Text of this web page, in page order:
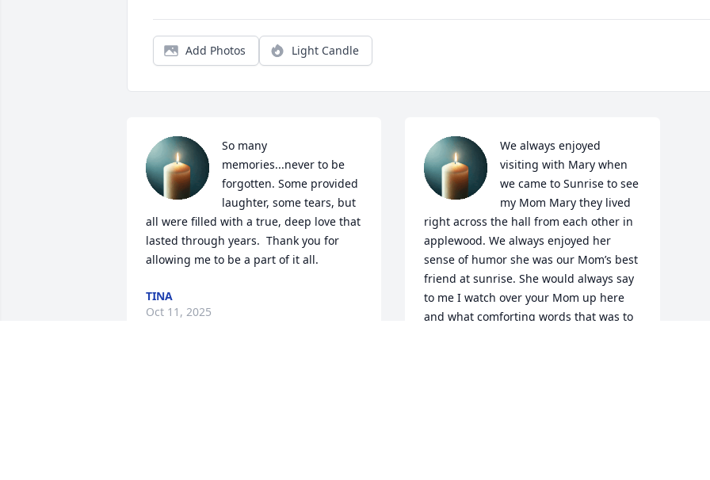
Add Photos Light Candle
So many
memories...never to be
forgotten. Some provided
laughter, some tears, but
all were filled with a true, deep love that
lasted through years.  Thank you for
allowing me to be a part of it all.
TINA
Oct 11, 2025
We always enjoyed
visiting with Mary when
we came to Sunrise to see
my Mom Mary they lived
right across the hall from each other in
applewood. We always enjoyed her
sense of humor she was our Mom’s best
friend at sunrise. She would always say
to me I watch over your Mom up here
and what comforting words that was to